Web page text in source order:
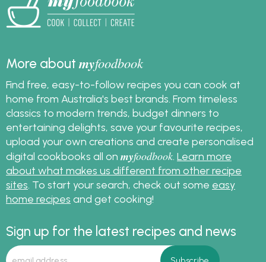
More aboutmyfoodbook
Find free, easy-to-follow recipes you can cook at
home from Australia's best brands. From timeless
classics to modern trends, budget dinners to
entertaining delights, save your favourite recipes,
upload your own creations and create personalised
digital cookbooks all on myfoodbook Learn more
about what makes us different from other recipe
sites . To start your search, check out some easy
home recipes and get cooking!
Sign up for the latest recipes and news